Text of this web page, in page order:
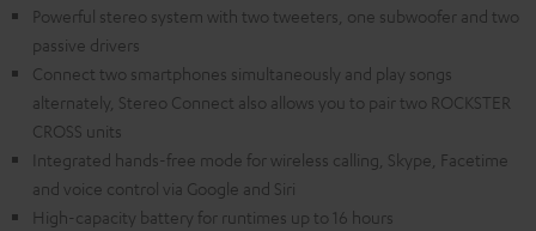
Powerful stereo system with two tweeters, one subwoofer and two
passive drivers
Connect two smartphones simultaneously and play songs
alternately, Stereo Connect also allows you to pair two ROCKSTER
CROSS units
Integrated hands-free mode for wireless calling, Skype, Facetime
and voice control via Google and Siri
High-capacity battery for runtimes up to 16 hours